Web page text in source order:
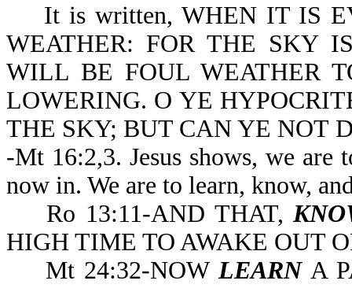
It is written, WHEN IT IS
WEATHER: FOR THE SKY
WILL BE FOUL WEATHER
LOWERING. O YE
THE SKY; BUT CAN YE NOT
-Mt 16:2,3. Jesus shows, we are
now in. We are to learn, know,
Ro 13:11-AND THAT,
HIGH TIME TO
Mt 24:32-NOWLEARNA